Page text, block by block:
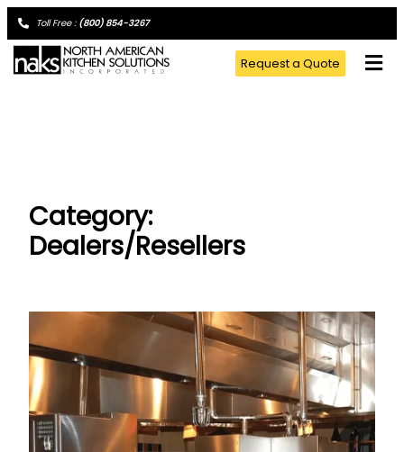
Toll Free : (800) 854-3267
Request a Quote
Category:
Dealers/Resellers